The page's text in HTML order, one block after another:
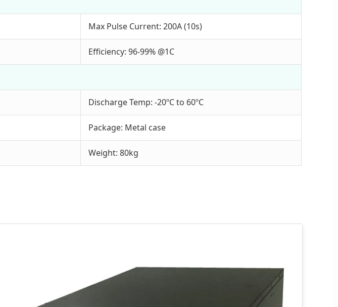
Max Pulse Current: 200A (10s)
Efficiency: 96-99% @1C
Discharge Temp: -20ºC to 60ºC
Package: Metal case
Weight: 80kg